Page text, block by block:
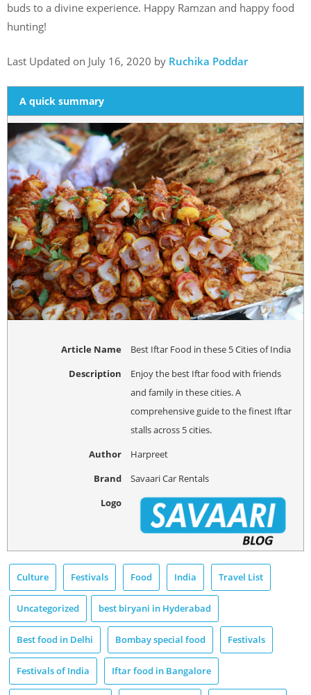
buds to a divine experience. Happy Ramzan and happy food
hunting!
Last Updated on July 16, 2020 by Ruchika Poddar
A quick summary
Article Name
Best Iftar Food in these 5 Cities of India
Description
Enjoy the best Iftar food with friends
and family in these cities. A
comprehensive guide to the finest Iftar
stalls across 5 cities.
Author
Harpreet
Brand
Savaari Car Rentals
Logo
Culture Festivals Food India Travel List
Uncategorized best biryani in Hyderabad
Best food in Delhi Bombay special food Festivals
Festivals of India Iftar food in Bangalore